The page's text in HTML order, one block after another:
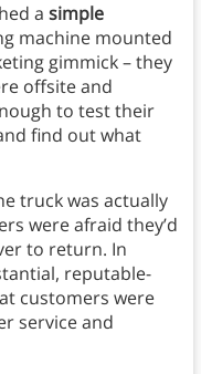
a simple
machine mounted
gimmick – they
offsite and
to test their
find out what
truck was actually
were afraid they’d
to return. In
reputable-
customers were
service and